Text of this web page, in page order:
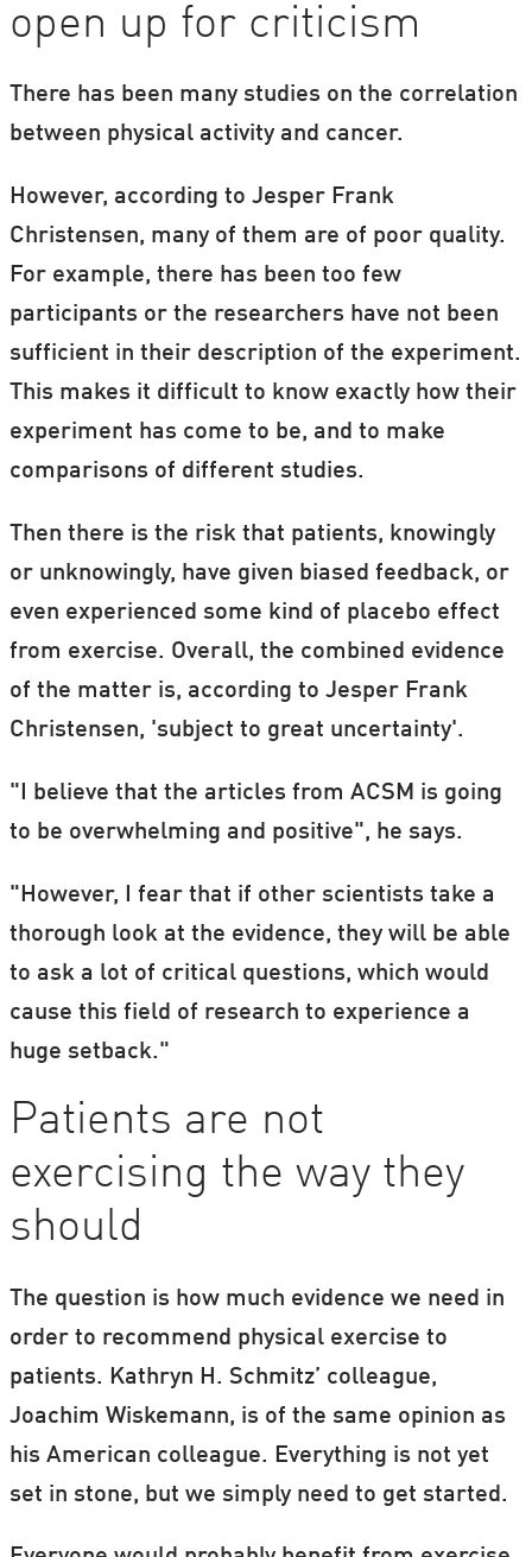
open up for criticism
There has been many studies on the correlation
between physical activity and cancer.
However, according to Jesper Frank
Christensen, many of them are of poor quality.
For example, there has been too few
participants or the researchers have not been
sufficient in their description of the experiment.
This makes it difficult to know exactly how their
experiment has come to be, and to make
comparisons of different studies.
Then there is the risk that patients, knowingly
or unknowingly, have given biased feedback, or
even experienced some kind of placebo effect
from exercise. Overall, the combined evidence
of the matter is, according to Jesper Frank
Christensen, 'subject to great uncertainty'.
"I believe that the articles from ACSM is going
to be overwhelming and positive", he says.
"However, I fear that if other scientists take a
thorough look at the evidence, they will be able
to ask a lot of critical questions, which would
cause this field of research to experience a
huge setback."
Patients are not
exercising the way they
should
The question is how much evidence we need in
order to recommend physical exercise to
patients. Kathryn H. Schmitz’ colleague,
Joachim Wiskemann, is of the same opinion as
his American colleague. Everything is not yet
set in stone, but we simply need to get started.